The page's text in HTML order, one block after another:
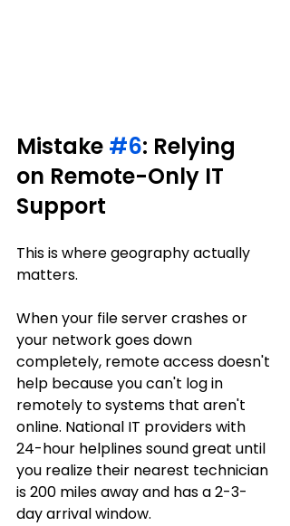
Mistake #6: Relying
on Remote-Only IT
Support
This is where geography actually
matters.
When your file server crashes or
your network goes down
completely, remote access doesn't
help because you can't log in
remotely to systems that aren't
online. National IT providers with
24-hour helplines sound great until
you realize their nearest technician
is 200 miles away and has a 2-3-
day arrival window.